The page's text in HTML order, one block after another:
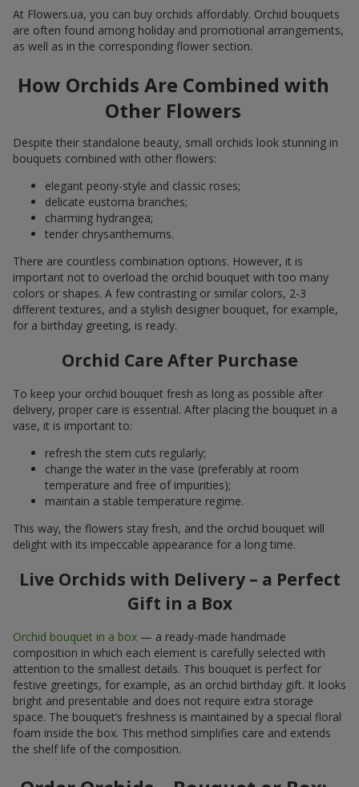
At Flowers.ua, you can buy orchids affordably. Orchid bouquets
are often found among holiday and promotional arrangements,
as well as in the corresponding flower section.
How Orchids Are Combined with
Other Flowers
Despite their standalone beauty, small orchids look stunning in
bouquets combined with other flowers:
elegant peony-style and classic roses;
delicate eustoma branches;
charming hydrangea;
tender chrysanthemums.
There are countless combination options. However, it is
important not to overload the orchid bouquet with too many
colors or shapes. A few contrasting or similar colors, 2-3
different textures, and a stylish designer bouquet, for example,
for a birthday greeting, is ready.
Orchid Care After Purchase
To keep your orchid bouquet fresh as long as possible after
delivery, proper care is essential. After placing the bouquet in a
vase, it is important to:
refresh the stem cuts regularly;
change the water in the vase (preferably at room
temperature and free of impurities);
maintain a stable temperature regime.
This way, the flowers stay fresh, and the orchid bouquet will
delight with its impeccable appearance for a long time.
Live Orchids with Delivery – a Perfect
Gift in a Box
Orchid bouquet in a box — a ready-made handmade
composition in which each element is carefully selected with
attention to the smallest details. This bouquet is perfect for
festive greetings, for example, as an orchid birthday gift. It looks
bright and presentable and does not require extra storage
space. The bouquet’s freshness is maintained by a special floral
foam inside the box. This method simplifies care and extends
the shelf life of the composition.